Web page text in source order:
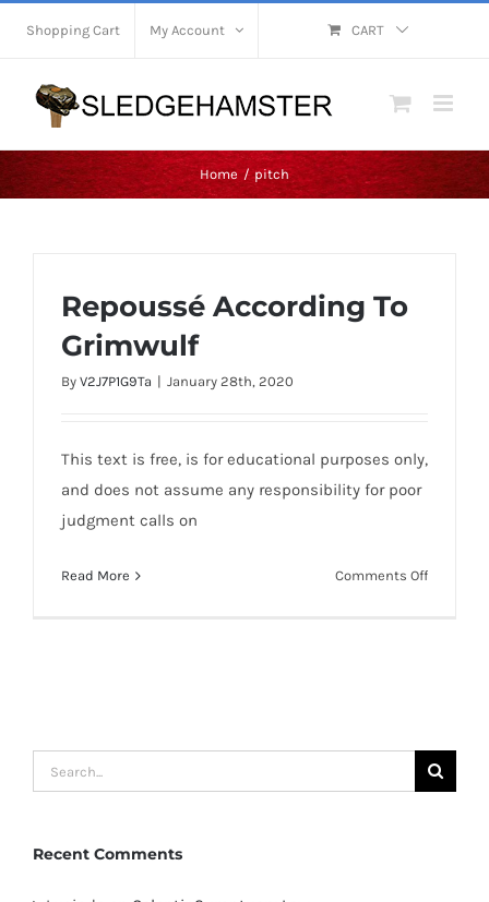
Shopping Cart My Account CART
Home pitch
Repoussé According To
Grimwulf
By V2J7P1G9Ta | January 28th, 2020
This text is free, is for educational purposes only,
and does not assume any responsibility for poor
judgment calls on
Read More Comments Offon
Search
for:
Recent Comments